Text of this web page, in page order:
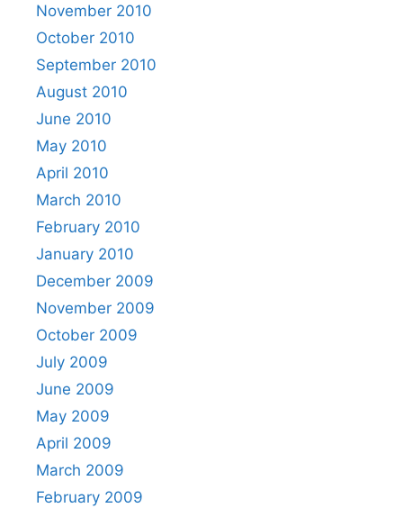
November 2010
October 2010
September 2010
August 2010
June 2010
May 2010
April 2010
March 2010
February 2010
January 2010
December 2009
November 2009
October 2009
July 2009
June 2009
May 2009
April 2009
March 2009
February 2009